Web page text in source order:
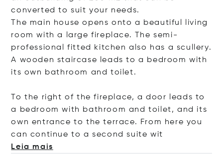
converted to suit your needs.
The main house opens onto a beautiful living
room with a large fireplace. The semi-
professional fitted kitchen also has a scullery.
A wooden staircase leads to a bedroom with
its own bathroom and toilet.
To the right of the fireplace, a door leads to
a bedroom with bathroom and toilet, and its
own entrance to the terrace. From here you
can continue to a second suite wit
Leia mais